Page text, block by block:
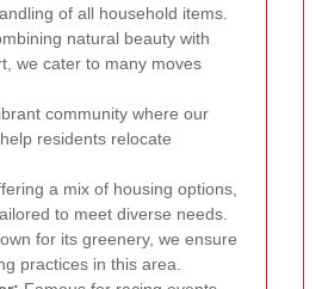
of all household items.
natural beauty with
we cater to many moves
community where our
residents relocate
a mix of housing options,
to meet diverse needs.
for its greenery, we ensure
practices in this area.